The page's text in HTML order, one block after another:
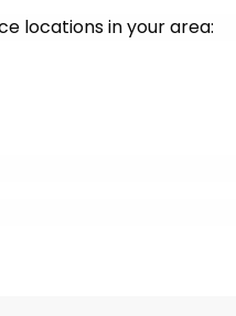
locations in your area: